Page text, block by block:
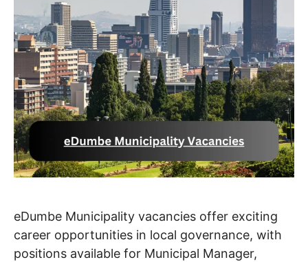
eDumbe Municipality vacancies offer exciting
career opportunities in local governance, with
positions available for Municipal Manager,